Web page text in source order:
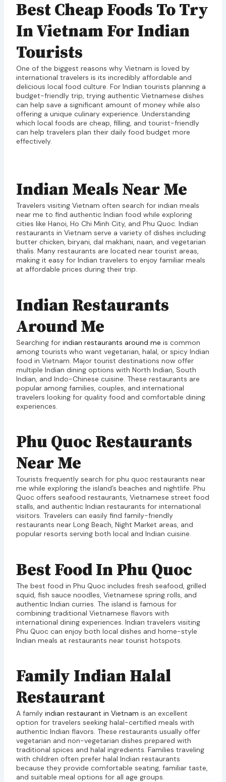
Best Cheap Foods To Try
In Vietnam For Indian
Tourists
One of the biggest reasons why Vietnam is loved by
international travelers is its incredibly affordable and
delicious local food culture. For Indian tourists planning a
budget-friendly trip, trying authentic Vietnamese dishes
can help save a significant amount of money while also
offering a unique culinary experience. Understanding
which local foods are cheap, filling, and tourist-friendly
can help travelers plan their daily food budget more
effectively.
Indian Meals Near Me
Travelers visiting Vietnam often search for indian meals
near me to find authentic Indian food while exploring
cities like Hanoi, Ho Chi Minh City, and Phu Quoc. Indian
restaurants in Vietnam serve a variety of dishes including
butter chicken, biryani, dal makhani, naan, and vegetarian
thalis. Many restaurants are located near tourist areas,
making it easy for Indian travelers to enjoy familiar meals
at affordable prices during their trip.
Indian Restaurants
Around Me
Searching for indian restaurants around me is common
among tourists who want vegetarian, halal, or spicy Indian
food in Vietnam. Major tourist destinations now offer
multiple Indian dining options with North Indian, South
Indian, and Indo-Chinese cuisine. These restaurants are
popular among families, couples, and international
travelers looking for quality food and comfortable dining
experiences.
Phu Quoc Restaurants
Near Me
Tourists frequently search for phu quoc restaurants near
me while exploring the island’s beaches and nightlife. Phu
Quoc offers seafood restaurants, Vietnamese street food
stalls, and authentic Indian restaurants for international
visitors. Travelers can easily find family-friendly
restaurants near Long Beach, Night Market areas, and
popular resorts serving both local and Indian cuisine.
Best Food In Phu Quoc
The best food in Phu Quoc includes fresh seafood, grilled
squid, fish sauce noodles, Vietnamese spring rolls, and
authentic Indian curries. The island is famous for
combining traditional Vietnamese flavors with
international dining experiences. Indian travelers visiting
Phu Quoc can enjoy both local dishes and home-style
Indian meals at restaurants near tourist hotspots.
Family Indian Halal
Restaurant
A family indian restaurant in Vietnam is an excellent
option for travelers seeking halal-certified meals with
authentic Indian flavors. These restaurants usually offer
vegetarian and non-vegetarian dishes prepared with
traditional spices and halal ingredients. Families traveling
with children often prefer halal Indian restaurants
because they provide comfortable seating, familiar taste,
and suitable meal options for all age groups.